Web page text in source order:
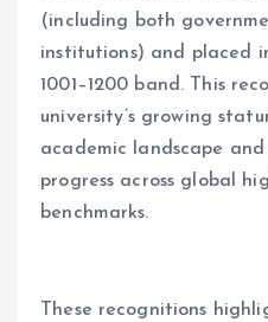
(including both
institutions) and placed
1001–1200 band. This
university’s growing
academic landscape
progress across global
benchmarks.
These recognitions